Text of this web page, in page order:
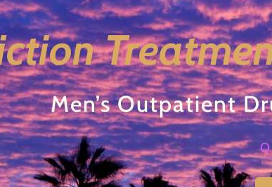
Men’s Outpatient